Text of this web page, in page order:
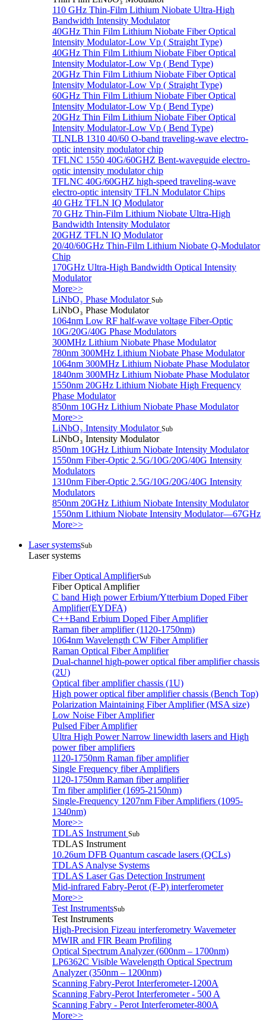
110 GHz Thin-Film Lithium Niobate Ultra-High
Bandwidth Intensity Modulator
40GHz Thin Film Lithium Niobate Fiber Optical
Intensity Modulator-Low Vp ( Straight Type)
40GHz Thin Film Lithium Niobate Fiber Optical
Intensity Modulator-Low Vp ( Bend Type)
20GHz Thin Film Lithium Niobate Fiber Optical
Intensity Modulator-Low Vp ( Straight Type)
60GHz Thin Film Lithium Niobate Fiber Optical
Intensity Modulator-Low Vp ( Bend Type)
20GHz Thin Film Lithium Niobate Fiber Optical
Intensity Modulator-Low Vp ( Bend Type)
TLNLB 1310 40/60 O-band traveling-wave electro-
optic intensity modulator chip
TFLNC 1550 40G/60GHZ Bent-waveguide electro-
optic intensity modulator chip
TFLNC 40G/60GHZ high-speed traveling-wave
electro-optic intensity TFLN Modulator Chips
40 GHz TFLN IQ Modulator
70 GHz Thin-Film Lithium Niobate Ultra-High
Bandwidth Intensity Modulator
20GHZ TFLN IQ Modulator
20/40/60GHz Thin-Film Lithium Niobate Q-Modulator
Chip
170GHz Ultra-High Bandwidth Optical Intensity
Modulator
More>>
LiNbO₃ Phase Modulator Sub
LiNbO₃ Phase Modulator
1064nm Low RF half-wave voltage Fiber-Optic
10G/20G/40G Phase Modulators
300MHz Lithium Niobate Phase Modulator
780nm 300MHz Lithium Niobate Phase Modulator
1064nm 300MHz Lithium Niobate Phase Modulator
1840nm 300MHz Lithium Niobate Phase Modulator
1550nm 20GHz Lithium Niobate High Frequency
Phase Modulator
850nm 10GHz Lithium Niobate Phase Modulator
More>>
LiNbO₃ Intensity Modulator Sub
LiNbO₃ Intensity Modulator
850nm 10GHz Lithium Niobate Intensity Modulator
1550nm Fiber-Optic 2.5G/10G/20G/40G Intensity
Modulators
1310nm Fiber-Optic 2.5G/10G/20G/40G Intensity
Modulators
850nm 20GHz Lithium Niobate Intensity Modulator
1550nm Lithium Niobate Intensity Modulator—67GHz
More>>
Laser systemsSub
Laser systems
Fiber Optical AmplifierSub
Fiber Optical Amplifier
C band High power Erbium/Ytterbium Doped Fiber
Amplifier(EYDFA)
C++Band Erbium Doped Fiber Amplifier
Raman fiber amplifier (1120-1750nm)
1064nm Wavelength CW Fiber Amplifier
Raman Optical Fiber Amplifier
Dual-channel high-power optical fiber amplifier chassis
(2U)
Optical fiber amplifier chassis (1U)
High power optical fiber amplifier chassis (Bench Top)
Polarization Maintaining Fiber Amplifier (MSA size)
Low Noise Fiber Amplifier
Pulsed Fiber Amplifier
Ultra High Power Narrow linewidth lasers and High
power fiber amplifiers
1120-1750nm Raman fiber amplifier
Single Frequency fiber Amplifiers
1120-1750nm Raman fiber amplifier
Tm fiber amplifier (1695-2150nm)
Single-Frequency 1207nm Fiber Amplifiers (1095-
1340nm)
More>>
TDLAS Instrument Sub
TDLAS Instrument
10.26um DFB Quantum cascade lasers (QCLs)
TDLAS Analyse Systems
TDLAS Laser Gas Detection Instrument
Mid-infrared Fabry-Perot (F-P) interferometer
More>>
Test InstrumentsSub
Test Instruments
High-Precision Fizeau interferometry Wavemeter
MWIR and FIR Beam Profiling
Optical Spectrum Analyzer (600nm – 1700nm)
LP6362C Visible Wavelength Optical Spectrum
Analyzer (350nm – 1200nm)
Scanning Fabry-Perot Interferometer-1200A
Scanning Fabry-Perot Interferometer - 500 A
Scanning Fabry - Perot Interferometer-800A
More>>